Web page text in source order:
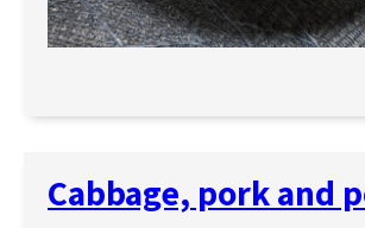
Cabbage, pork and